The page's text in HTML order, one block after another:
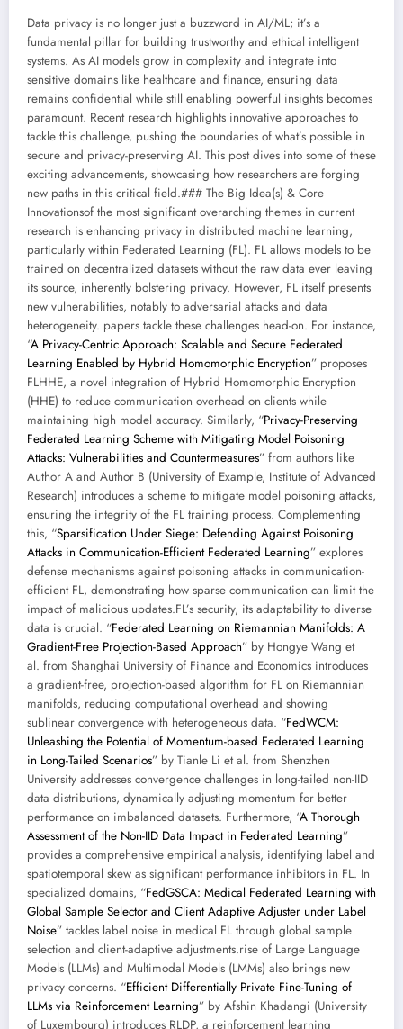
Data privacy is no longer just a buzzword in AI/ML; it’s a
fundamental pillar for building trustworthy and ethical intelligent
systems. As AI models grow in complexity and integrate into
sensitive domains like healthcare and finance, ensuring data
remains confidential while still enabling powerful insights becomes
paramount. Recent research highlights innovative approaches to
tackle this challenge, pushing the boundaries of what’s possible in
secure and privacy-preserving AI. This post dives into some of these
exciting advancements, showcasing how researchers are forging
new paths in this critical field.### The Big Idea(s) & Core
Innovationsof the most significant overarching themes in current
research is enhancing privacy in distributed machine learning,
particularly within Federated Learning (FL). FL allows models to be
trained on decentralized datasets without the raw data ever leaving
its source, inherently bolstering privacy. However, FL itself presents
new vulnerabilities, notably to adversarial attacks and data
heterogeneity. papers tackle these challenges head-on. For instance,
“A Privacy-Centric Approach: Scalable and Secure Federated
Learning Enabled by Hybrid Homomorphic Encryption” proposes
FLHHE, a novel integration of Hybrid Homomorphic Encryption
(HHE) to reduce communication overhead on clients while
maintaining high model accuracy. Similarly, “Privacy-Preserving
Federated Learning Scheme with Mitigating Model Poisoning
Attacks: Vulnerabilities and Countermeasures” from authors like
Author A and Author B (University of Example, Institute of Advanced
Research) introduces a scheme to mitigate model poisoning attacks,
ensuring the integrity of the FL training process. Complementing
this, “Sparsification Under Siege: Defending Against Poisoning
Attacks in Communication-Efficient Federated Learning” explores
defense mechanisms against poisoning attacks in communication-
efficient FL, demonstrating how sparse communication can limit the
impact of malicious updates.FL’s security, its adaptability to diverse
data is crucial. “Federated Learning on Riemannian Manifolds: A
Gradient-Free Projection-Based Approach” by Hongye Wang et
al. from Shanghai University of Finance and Economics introduces
a gradient-free, projection-based algorithm for FL on Riemannian
manifolds, reducing computational overhead and showing
sublinear convergence with heterogeneous data. “FedWCM:
Unleashing the Potential of Momentum-based Federated Learning
in Long-Tailed Scenarios” by Tianle Li et al. from Shenzhen
University addresses convergence challenges in long-tailed non-IID
data distributions, dynamically adjusting momentum for better
performance on imbalanced datasets. Furthermore, “A Thorough
Assessment of the Non-IID Data Impact in Federated Learning”
provides a comprehensive empirical analysis, identifying label and
spatiotemporal skew as significant performance inhibitors in FL. In
specialized domains, “FedGSCA: Medical Federated Learning with
Global Sample Selector and Client Adaptive Adjuster under Label
Noise” tackles label noise in medical FL through global sample
selection and client-adaptive adjustments.rise of Large Language
Models (LLMs) and Multimodal Models (LMMs) also brings new
privacy concerns. “Efficient Differentially Private Fine-Tuning of
LLMs via Reinforcement Learning” by Afshin Khadangi (University
of Luxembourg) introduces RLDP, a reinforcement learning